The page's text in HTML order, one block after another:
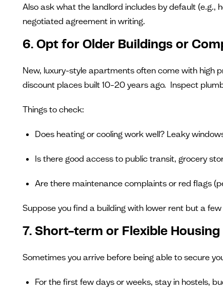
Also ask what the landlord includes by default (e.g.,
negotiated agreement in writing.
6. Opt for Older Buildings or
New, luxury-style apartments often come with high
discount places built 10–20 years ago. Inspect
Things to check:
Does heating or cooling work well? Leaky
Is there good access to public transit, grocery
Are there maintenance complaints or red flags
Suppose you find a building with lower rent but a
7. Short-term or Flexible
Sometimes you arrive before being able to secure
For the first few days or weeks, stay in hostels,